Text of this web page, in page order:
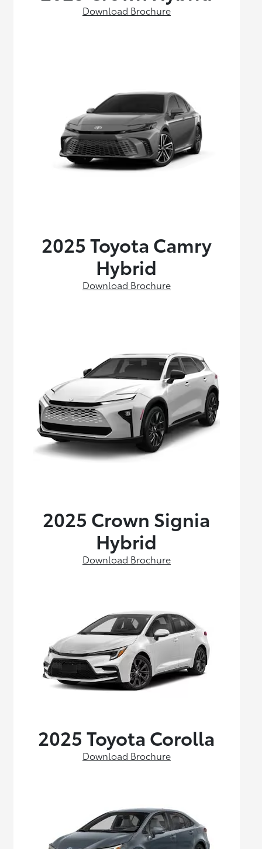
Download Brochure
2025 Toyota Camry
Hybrid
Download Brochure
2025 Crown Signia
Hybrid
Download Brochure
2025 Toyota Corolla
Download Brochure